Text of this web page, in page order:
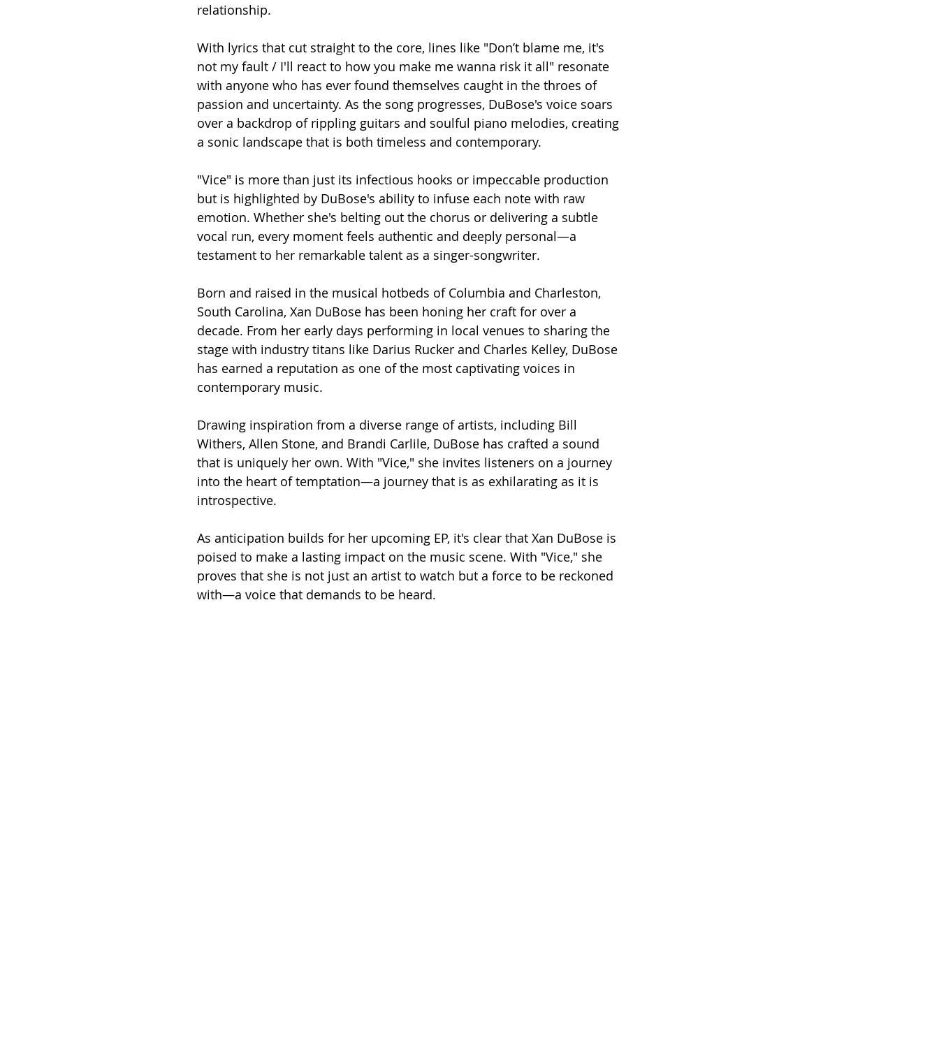
relationship.
With lyrics that cut straight to the core, lines like "Don’t blame me, it's
not my fault / I'll react to how you make me wanna risk it all" resonate
with anyone who has ever found themselves caught in the throes of
passion and uncertainty. As the song progresses, DuBose's voice soars
over a backdrop of rippling guitars and soulful piano melodies, creating
a sonic landscape that is both timeless and contemporary.
"Vice" is more than just its infectious hooks or impeccable production
but is highlighted by DuBose's ability to infuse each note with raw
emotion. Whether she's belting out the chorus or delivering a subtle
vocal run, every moment feels authentic and deeply personal—a
testament to her remarkable talent as a singer-songwriter.
Born and raised in the musical hotbeds of Columbia and Charleston,
South Carolina, Xan DuBose has been honing her craft for over a
decade. From her early days performing in local venues to sharing the
stage with industry titans like Darius Rucker and Charles Kelley, DuBose
has earned a reputation as one of the most captivating voices in
contemporary music.
Drawing inspiration from a diverse range of artists, including Bill
Withers, Allen Stone, and Brandi Carlile, DuBose has crafted a sound
that is uniquely her own. With "Vice," she invites listeners on a journey
into the heart of temptation—a journey that is as exhilarating as it is
introspective.
As anticipation builds for her upcoming EP, it's clear that Xan DuBose is
poised to make a lasting impact on the music scene. With "Vice," she
proves that she is not just an artist to watch but a force to be reckoned
with—a voice that demands to be heard.